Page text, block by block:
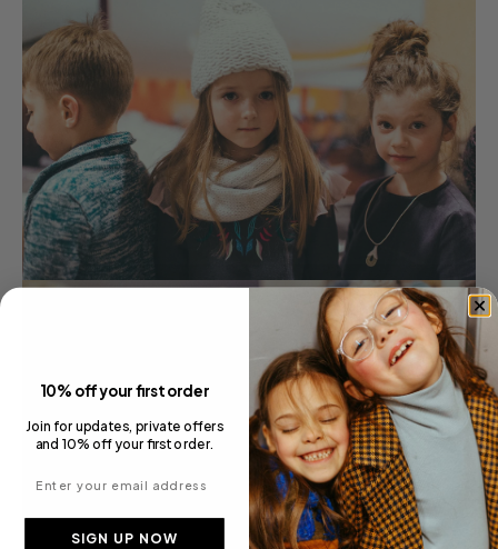
10% off your first order
Join for updates, private offers
and 10% off your first order.
SIGN UP NOW